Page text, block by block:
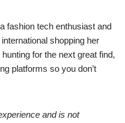
fashion tech enthusiast and
shopping her
for the next great find,
platforms so you don’t
and is not